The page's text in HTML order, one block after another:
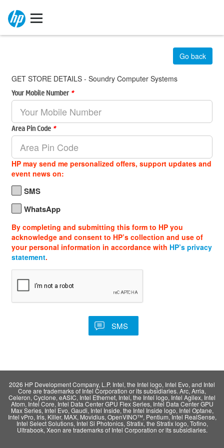
GET STORE DETAILS - Soundry Computer Systems
Go back
Your Mobile Number *
Area Pin Code *
HP may send me personalized offers, support updates and
event news on:
SMS
WhatsApp
By completing and submitting this form to HP you
acknowledge and consent to HP’s collection and use of
your personal information in accordance with HP’s privacy
statement.
2026 HP Development Company, L.P. Intel, the Intel logo, Intel Evo, and Intel
Core are trademarks of Intel Corporation or its subsidiaries. Arc, Arria,
Celeron, Cyclone, eASIC, Intel Ethernet, Intel, the Intel logo, Intel Agilex, Intel
Atom, Intel Core, Intel Data Center GPU Flex Series, Intel Data Center GPU
Max Series, Intel Evo, Gaudi, Intel Inside, the Intel Inside logo, Intel Optane,
Intel vPro, Iris, Killer, MAX, Movidius, OpenVINO™, Pentium, Intel RealSense,
Intel Select Solutions, Intel Si Photonics, Stratix, the Stratix logo, Tofino,
Ultrabook, Xeon are trademarks of Intel Corporation or its subsidiaries.